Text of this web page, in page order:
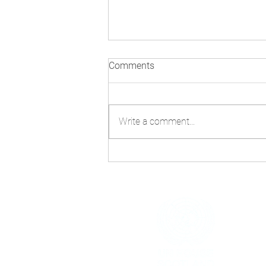
Comments
Write a comment...